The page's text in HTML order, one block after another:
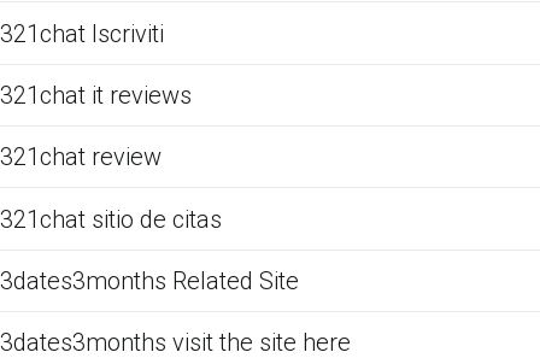
321chat Iscriviti
321chat it reviews
321chat review
321chat sitio de citas
3dates3months Related Site
3dates3months visit the site here